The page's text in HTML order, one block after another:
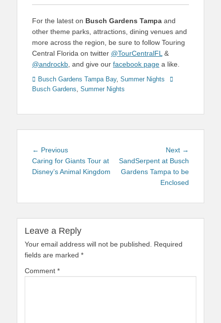
For the latest on Busch Gardens Tampa and
other theme parks, attractions, dining venues and
more across the region, be sure to follow Touring
Central Florida on twitter @TourCentralFL &
@androckb , and give our facebook page a like.
Categories
Busch Gardens Tampa Bay, Summer Nights
Tags
Busch Gardens, Summer Nights
Post
navigation
← PreviousPrevious
post:
Caring for Giants Tour at
Disney’s Animal Kingdom
Next →
SandSerpent at Busch
Gardens Tampa to be
Enclosed
Leave a Reply
Your email address will not be published.
Required
fields are marked *
Comment *